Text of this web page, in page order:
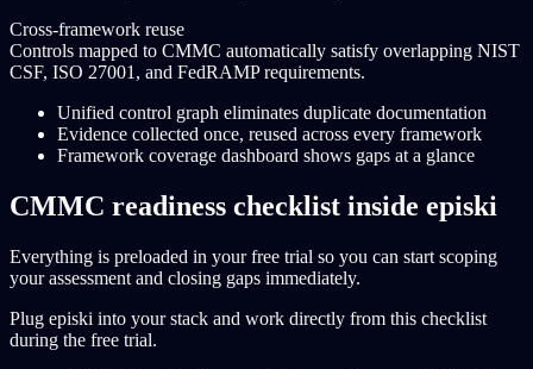
Cross-framework reuse
Controls mapped to CMMC automatically satisfy overlapping NIST
CSF, ISO 27001, and FedRAMP requirements.
Unified control graph eliminates duplicate documentation
Evidence collected once, reused across every framework
Framework coverage dashboard shows gaps at a glance
CMMC readiness checklist inside episki
Everything is preloaded in your free trial so you can start scoping
your assessment and closing gaps immediately.
Plug episki into your stack and work directly from this checklist
during the free trial.